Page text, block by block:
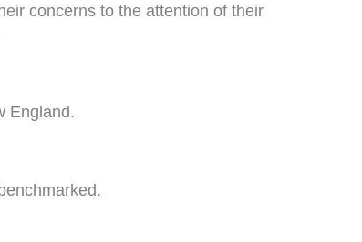
concerns to the attention of their
England.